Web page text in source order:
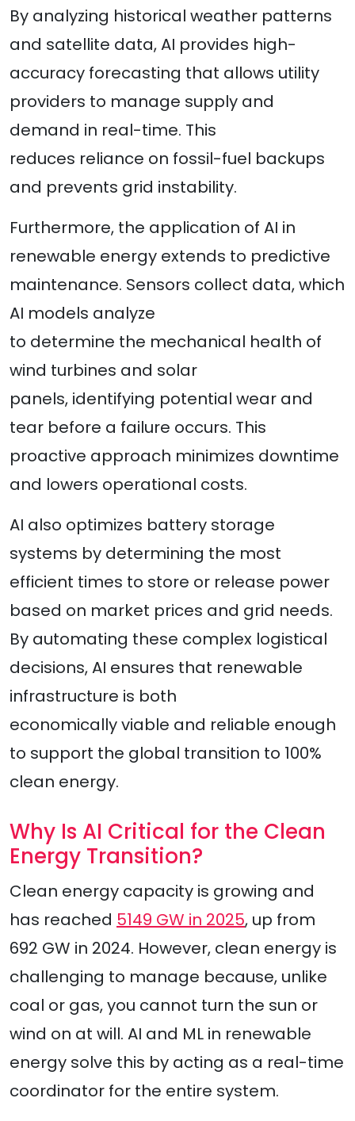
By analyzing historical weather patterns
and satellite data, AI provides high-
accuracy forecasting that allows utility
providers to manage supply and
demand in real-time. This
reduces reliance on fossil-fuel backups
and prevents grid instability.
Furthermore, the application of AI in
renewable energy extends to predictive
maintenance. Sensors collect data, which
AI models analyze
to determine the mechanical health of
wind turbines and solar
panels, identifying potential wear and
tear before a failure occurs. This
proactive approach minimizes downtime
and lowers operational costs.
AI also optimizes battery storage
systems by determining the most
efficient times to store or release power
based on market prices and grid needs.
By automating these complex logistical
decisions, AI ensures that renewable
infrastructure is both
economically viable and reliable enough
to support the global transition to 100%
clean energy.
Why Is AI Critical for the Clean
Energy Transition?
Clean energy capacity is growing and
has reached 5149 GW in 2025, up from
692 GW in 2024. However, clean energy is
challenging to manage because, unlike
coal or gas, you cannot turn the sun or
wind on at will. AI and ML in renewable
energy solve this by acting as a real-time
coordinator for the entire system.